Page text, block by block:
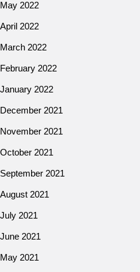
May 2022
April 2022
March 2022
February 2022
January 2022
December 2021
November 2021
October 2021
September 2021
August 2021
July 2021
June 2021
May 2021